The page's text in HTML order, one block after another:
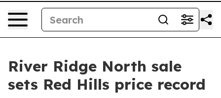
River Ridge North sale
sets Red Hills price record